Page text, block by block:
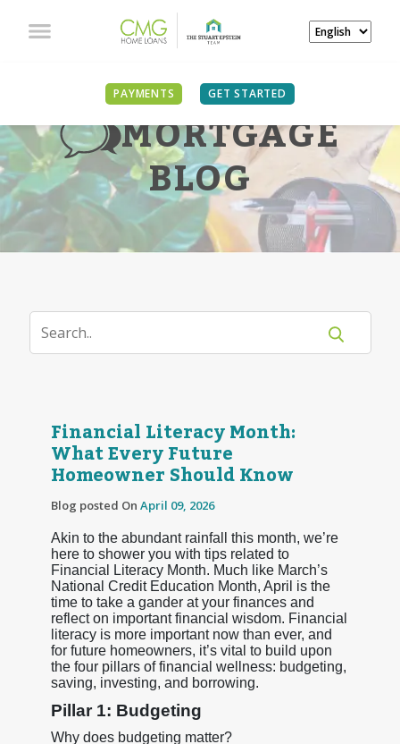
PAYMENTS GET STARTED
MORTGAGE
BLOG
Financial Literacy Month:
What Every Future
Homeowner Should Know
Blog posted On April 09, 2026
Akin to the abundant rainfall this month, we’re
here to shower you with tips related to
Financial Literacy Month. Much like March’s
National Credit Education Month, April is the
time to take a gander at your finances and
reflect on important financial wisdom. Financial
literacy is more important now than ever, and
for future homeowners, it’s vital to build upon
the four pillars of financial wellness: budgeting,
saving, investing, and borrowing.
Pillar 1: Budgeting
Why does budgeting matter?